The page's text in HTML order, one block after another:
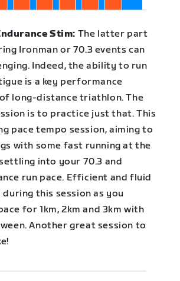
Stim: The latter part
Ironman or 70.3 events can
Indeed, the ability to run
is a key performance
long-distance triathlon. The
is to practice just that. This
pace tempo session, aiming to
with some fast running at the
into your 70.3 and
run pace. Efficient and fluid
during this session as you
for 1km, 2km and 3km with
Another great session to